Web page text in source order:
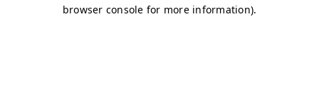
browser console for more information).